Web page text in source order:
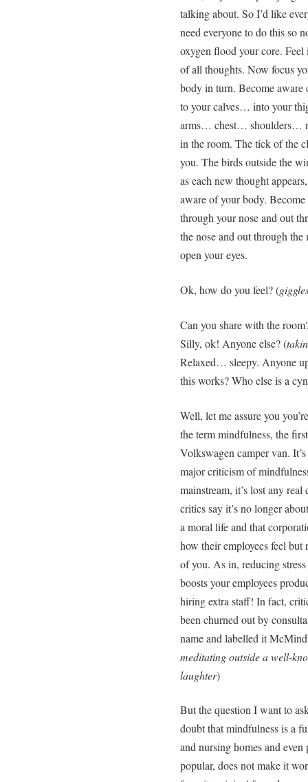
talking about. So I’d like
need everyone to do this so
oxygen flood your core.
of all thoughts. Now focus
body in turn. Become aware
to your calves… into your
arms… chest… shoulders…
in the room. The tick of the
you. The birds outside the
as each new thought
aware of your body.
through your nose and out
the nose and out through
open your eyes.
Ok, how do you feel? (
Can you share with the
Silly, ok! Anyone else? (
Relaxed… sleepy. Anyone
this works? Who else is a
Well, let me assure you
the term mindfulness, the
Volkswagen camper van.
major criticism of
mainstream, it’s lost any
critics say it’s no longer
a moral life and that
how their employees feel
of you. As in, reducing
boosts your employees
hiring extra staff! In fact,
been churned out by
name and labelled it
meditating outside a well-
laughter)
But the question I want to
doubt that mindfulness is a
and nursing homes and
popular, does not make it